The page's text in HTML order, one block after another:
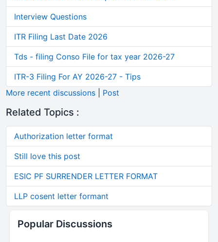
Interview Questions
ITR Filing Last Date 2026
Tds - filing Conso File for tax year 2026-27
ITR-3 Filing For AY 2026-27 - Tips
More recent discussions
Post
Related Topics :
Authorization letter format
Still love this post
ESIC PF SURRENDER LETTER FORMAT
LLP cosent letter formant
Popular Discussions